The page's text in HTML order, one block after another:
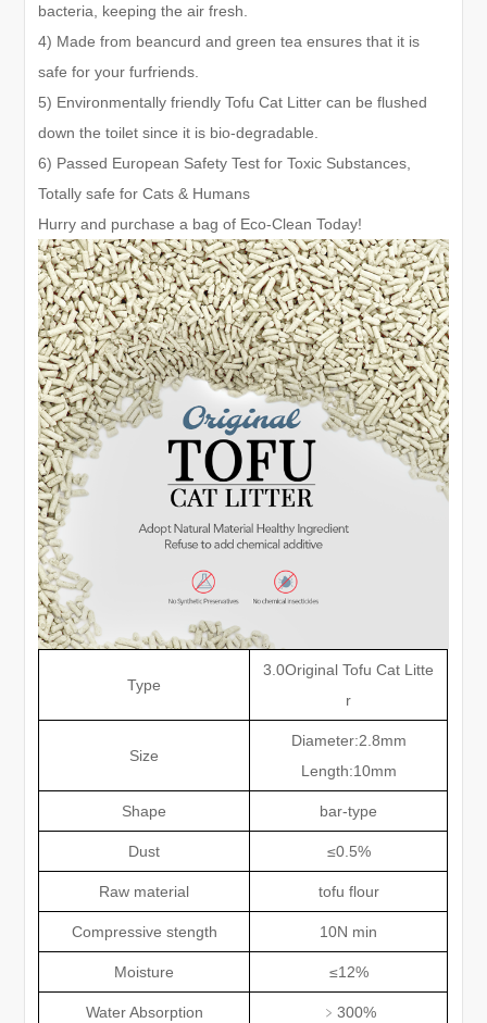
bacteria, keeping the air fresh.
4) Made from beancurd and green tea ensures that it is
safe for your furfriends.
5) Environmentally friendly Tofu Cat Litter can be flushed
down the toilet since it is bio-degradable.
6) Passed European Safety Test for Toxic Substances,
Totally safe for Cats & Humans
Hurry and purchase a bag of Eco-Clean Today!
Type
3.0Original Tofu Cat Litte
r
Size
Diameter:2.8mm
Length:10mm
Shape bar-type
Dust ≤0.5%
Raw material tofu flour
Compressive stength 10N min
Moisture ≤12%
Water Absorption ﹥ 300%